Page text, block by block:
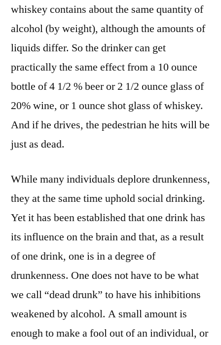
whiskey contains about the same quantity of
alcohol (by weight), although the amounts of
liquids differ. So the drinker can get
practically the same effect from a 10 ounce
bottle of 4 1/2 % beer or 2 1/2 ounce glass of
20% wine, or 1 ounce shot glass of whiskey.
And if he drives, the pedestrian he hits will be
just as dead.
While many individuals deplore drunkenness,
they at the same time uphold social drinking.
Yet it has been established that one drink has
its influence on the brain and that, as a result
of one drink, one is in a degree of
drunkenness. One does not have to be what
we call “dead drunk” to have his inhibitions
weakened by alcohol. A small amount is
enough to make a fool out of an individual, or